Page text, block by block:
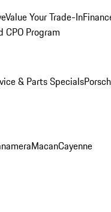
Value Your Trade-In
CPO Program
& Parts Specials
MacanCayenne